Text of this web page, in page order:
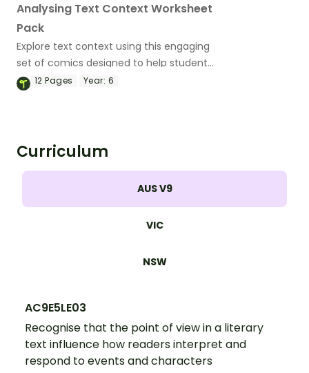
Analysing Text Context Worksheet
Pack
Explore text context using this engaging
set of comics designed to help students
uncover the historical, social and cultural
12Pages Year: 6
Curriculum
AUS V9
VIC
NSW
AC9E5LE03
Recognise that the point of view in a literary
text influence how readers interpret and
respond to events and characters